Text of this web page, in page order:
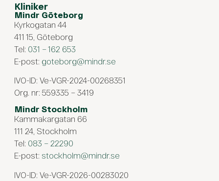
Kliniker
Mindr Göteborg
Kyrkogatan 44
411 15, Göteborg
Tel: 031 – 162 653
E-post: goteborg@mindr.se
IVO-ID: Ve-VGR-2024-00268351
Org. nr: 559335 – 3419
Mindr Stockholm
Kammakargatan 66
111 24, Stockholm
Tel: 083 – 22290
E-post: stockholm@mindr.se
IVO-ID: Ve-VGR-2026-00283020